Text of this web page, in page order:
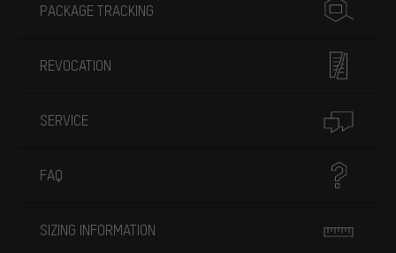
PACKAGE TRACKING
REVOCATION
SERVICE
FAQ
SIZING INFORMATION